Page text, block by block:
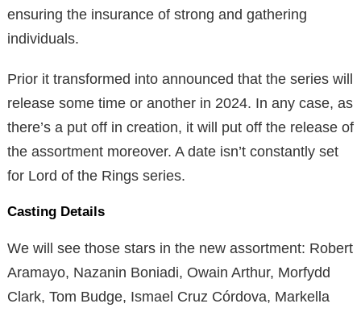
ensuring the insurance of strong and gathering
individuals.
Prior it transformed into announced that the series will
release some time or another in 2024. In any case, as
there’s a put off in creation, it will put off the release of
the assortment moreover. A date isn’t constantly set
for Lord of the Rings series.
Casting Details
We will see those stars in the new assortment: Robert
Aramayo, Nazanin Boniadi, Owain Arthur, Morfydd
Clark, Tom Budge, Ismael Cruz Córdova, Markella